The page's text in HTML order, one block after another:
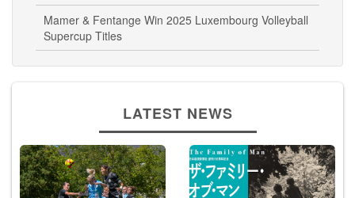
Mamer & Fentange Win 2025 Luxembourg Volleyball
Supercup Titles
LATEST NEWS